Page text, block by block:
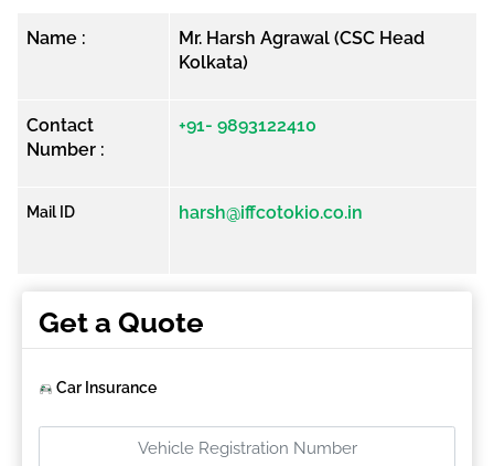
Name :
Mr. Harsh Agrawal (CSC Head
Kolkata)
Contact
Number :
+91- 9893122410
Mail ID harsh@iffcotokio.co.in
Get a Quote
Car Insurance